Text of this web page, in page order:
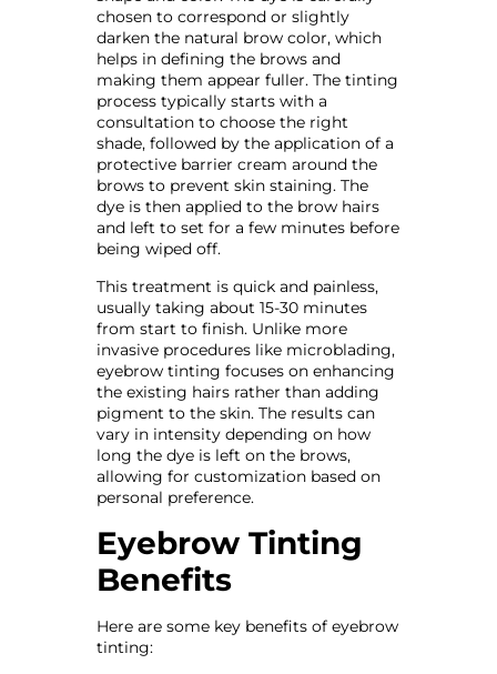
chosen to correspond or slightly
darken the natural brow color, which
helps in defining the brows and
making them appear fuller. The tinting
process typically starts with a
consultation to choose the right
shade, followed by the application of a
protective barrier cream around the
brows to prevent skin staining. The
dye is then applied to the brow hairs
and left to set for a few minutes before
being wiped off.
This treatment is quick and painless,
usually taking about 15-30 minutes
from start to finish. Unlike more
invasive procedures like microblading,
eyebrow tinting focuses on enhancing
the existing hairs rather than adding
pigment to the skin. The results can
vary in intensity depending on how
long the dye is left on the brows,
allowing for customization based on
personal preference.
Eyebrow Tinting
Benefits
Here are some key benefits of eyebrow
tinting: